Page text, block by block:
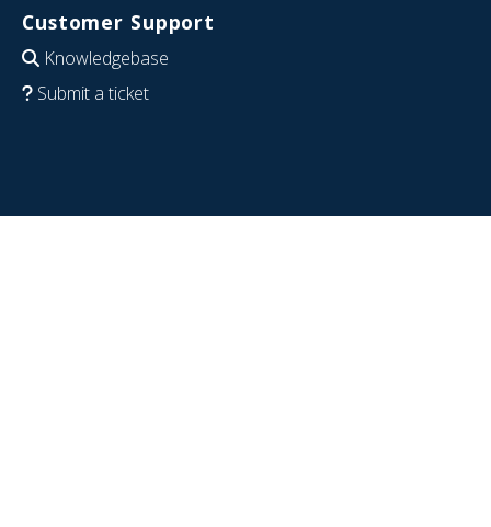
Customer Support
Knowledgebase
Submit a ticket